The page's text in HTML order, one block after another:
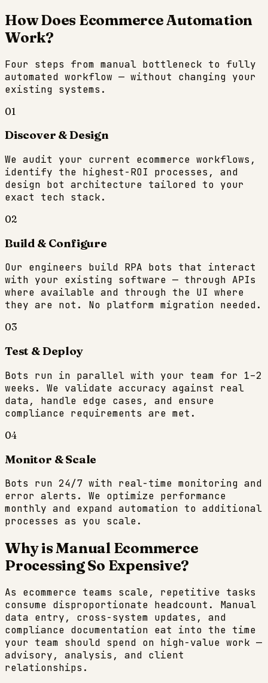
How Does EcommerceAutomation
Work?
Four steps from manual bottleneck to fully
automated workflow — without changing your
existing systems.
01
Discover & Design
We audit your current ecommerce workflows,
identify the highest-ROI processes, and
design bot architecture tailored to your
exact tech stack.
02
Build & Configure
Our engineers build RPA bots that interact
with your existing software — through APIs
where available and through the UI where
they are not. No platform migration needed.
03
Test & Deploy
Bots run in parallel with your team for 1–2
weeks. We validate accuracy against real
data, handle edge cases, and ensure
compliance requirements are met.
04
Monitor & Scale
Bots run 24/7 with real-time monitoring and
error alerts. We optimize performance
monthly and expand automation to additional
processes as you scale.
Why is Manual Ecommerce
Processing So Expensive?
As ecommerce teams scale, repetitive tasks
consume disproportionate headcount. Manual
data entry, cross-system updates, and
compliance documentation eat into the time
your team should spend on high-value work —
advisory, analysis, and client
relationships.